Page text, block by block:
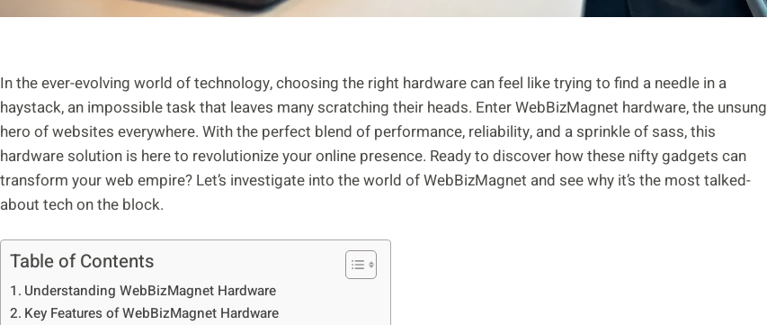
In the ever-evolving world of technology, choosing the right hardware can feel like trying to find a needle in a
haystack, an impossible task that leaves many scratching their heads. Enter WebBizMagnet hardware, the unsung
hero of websites everywhere. With the perfect blend of performance, reliability, and a sprinkle of sass, this
hardware solution is here to revolutionize your online presence. Ready to discover how these nifty gadgets can
transform your web empire? Let’s investigate into the world of WebBizMagnet and see why it’s the most talked-
about tech on the block.
Table of Contents
Understanding WebBizMagnet Hardware
Key Features of WebBizMagnet Hardware